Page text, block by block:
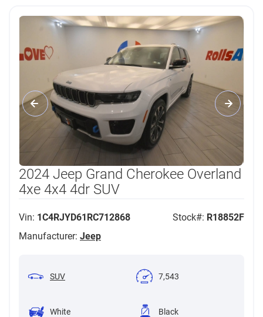
2024 Jeep Grand Cherokee Overland
4xe 4x4 4dr SUV
Vin: 1C4RJYD61RC712868 Stock#: R18852F
Manufacturer: Jeep
SUV 7,543
White Black